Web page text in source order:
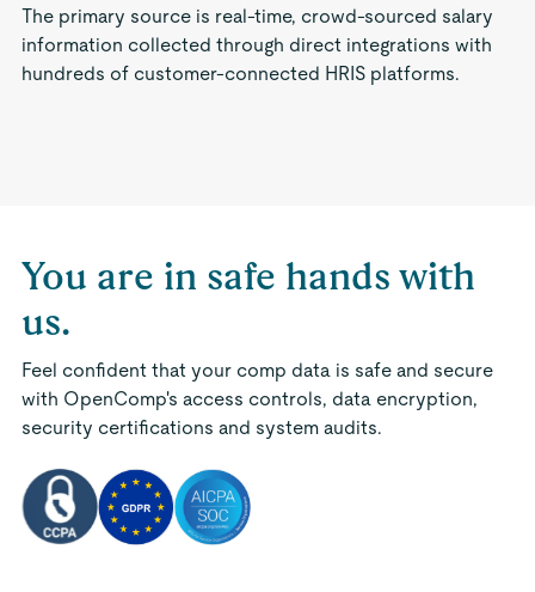
The primary source is real-time, crowd-sourced salary
information collected through direct integrations with
hundreds of customer-connected HRIS platforms.
You are in safe hands with
us.
Feel confident that your comp data is safe and secure
with OpenComp's access controls, data encryption,
security certifications and system audits.